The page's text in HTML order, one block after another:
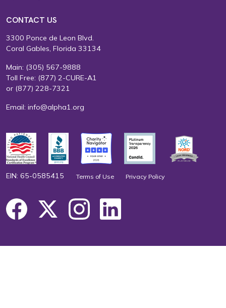
CONTACT US
3300 Ponce de Leon Blvd.
Coral Gables, Florida 33134
Main: (305) 567-9888
Toll Free: (877) 2-CURE-A1
or (877) 228-7321
Email: info@alpha1.org
EIN: 65-0585415 Terms of Use Privacy Policy